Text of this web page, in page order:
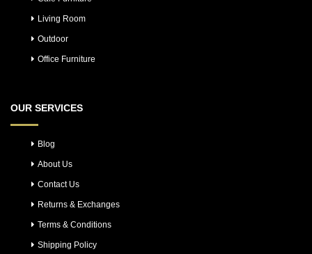
Living Room
Outdoor
Office Furniture
OUR SERVICES
Blog
About Us
Contact Us
Returns & Exchanges
Terms & Conditions
Shipping Policy